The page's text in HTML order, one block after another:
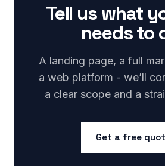
Tell us what
needs to
A landing page, a full
a web platform - we’ll
a clear scope and a
Get a free